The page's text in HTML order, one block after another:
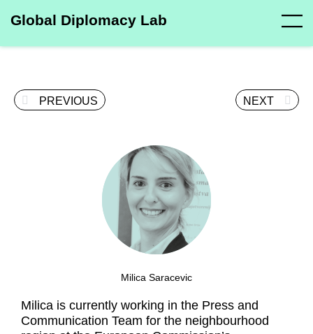
Global Diplomacy Lab
PREVIOUS NEXT
Milica Saracevic
Milica is currently working in the Press and
Communication Team for the neighbourhood